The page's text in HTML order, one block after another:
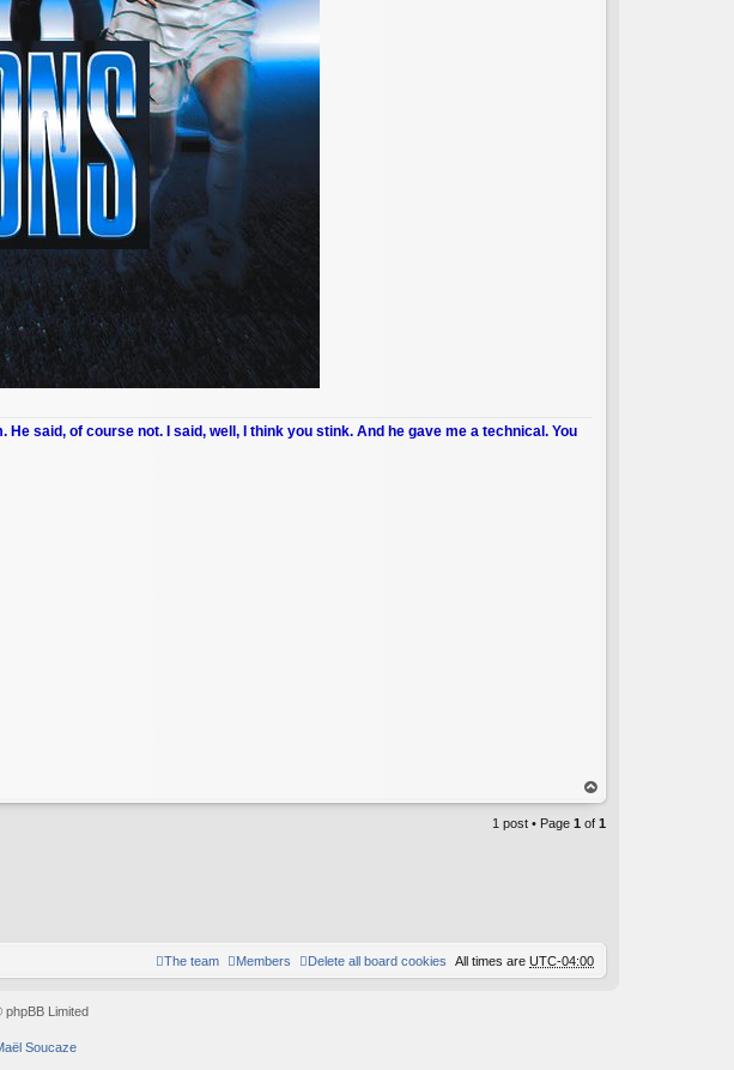
said, of course not. I said, well, I think you stink. And he gave me a technical. You
op
1 post • Page 1 of 1
All times are UTC-04:00
Delete all board cookies
Members
The team
Limited
Soucaze